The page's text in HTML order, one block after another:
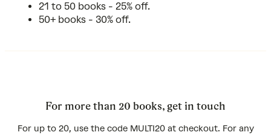
21 to 50 books - 25% off.
50+ books - 30% off.
For more than 20 books, get in touch
For up to 20, use the code MULTI20 at checkout. For any